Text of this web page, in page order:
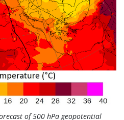
of 500 hPa geopotential